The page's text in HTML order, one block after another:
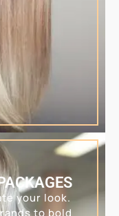
your look.
to bold